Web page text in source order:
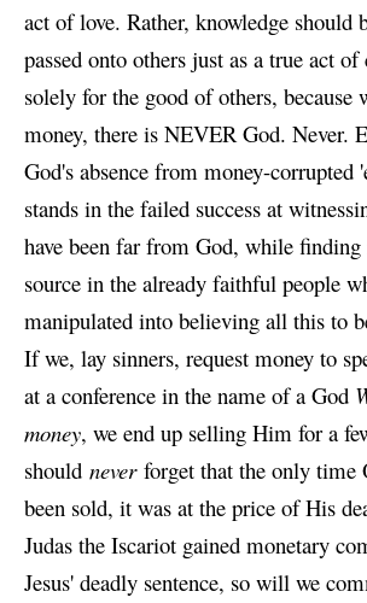
act of love. Rather, knowledge should
passed onto others just as a true act
solely for the good of others, because
money, there is NEVER God. Never.
God's absence from money-corrupted
stands in the failed success at
have been far from God, while
source in the already faithful people
manipulated into believing all this to
If we, lay sinners, request money to
at a conference in the name of a God
money, we end up selling Him for a
should neverforget that the only time
been sold, it was at the price of His
Judas the Iscariot gained monetary
Jesus' deadly sentence, so will we